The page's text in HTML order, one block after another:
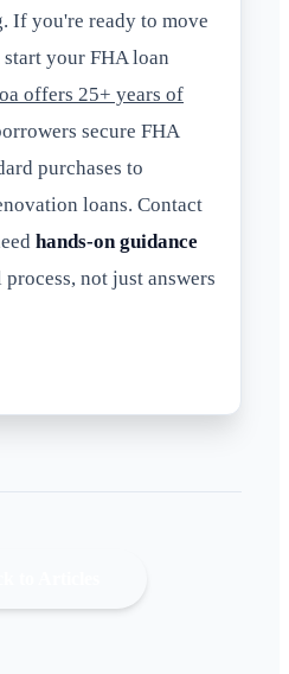
If you're ready to move
your FHA loan
offers 25+ years of
secure FHA
purchases to
loans. Contact
hands-on guidance
not just answers